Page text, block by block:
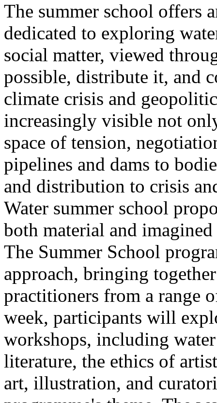
The summer school offers
dedicated to exploring
social matter, viewed
possible, distribute it, and
climate crisis and
increasingly visible not
space of tension,
pipelines and dams to
and distribution to crisis
Water summer school
both material and
The Summer School
approach, bringing
practitioners from a range
week, participants will
workshops, including
literature, the ethics of
art, illustration, and